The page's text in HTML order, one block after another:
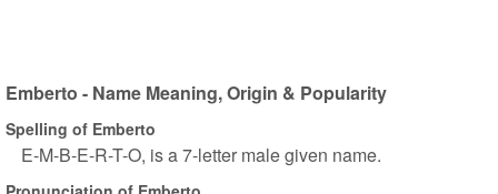
Emberto - Name Meaning, Origin & Popularity
Spelling of Emberto
E-M-B-E-R-T-O, is a 7-letter male given name.